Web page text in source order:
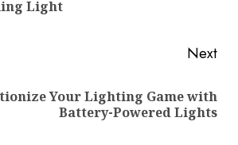
Light
Next
Your Lighting Game with
Battery-Powered Lights